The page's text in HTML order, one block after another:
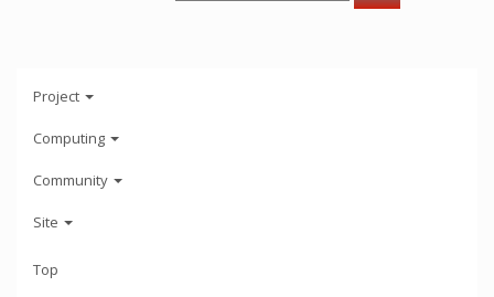
Project
Computing
Community
Site
Top